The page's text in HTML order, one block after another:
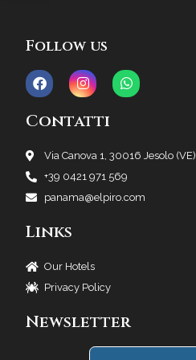
Follow us
Contatti
Via Canova 1, 30016 Jesolo (VE)
+39 0421 971 569
panama@elpiro.com
Links
Our Hotels
Privacy Policy
Newsletter